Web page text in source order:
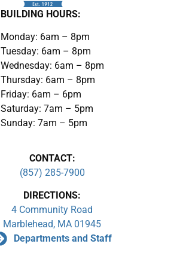
BUILDING HOURS:
Monday: 6am – 8pm
Tuesday: 6am – 8pm
Wednesday: 6am – 8pm
Thursday: 6am – 8pm
Friday: 6am – 6pm
Saturday: 7am – 5pm
Sunday: 7am – 5pm
CONTACT:
(857) 285-7900
DIRECTIONS:
4 Community Road
Marblehead, MA 01945
Departments and Staff